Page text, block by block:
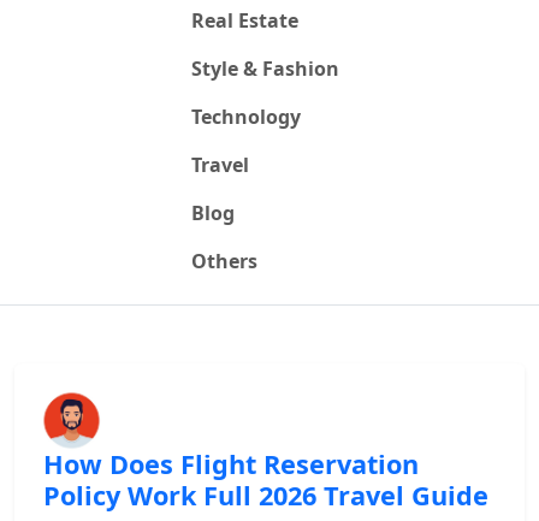
Real Estate
Style & Fashion
Technology
Travel
Blog
Others
How Does Flight Reservation
Policy Work Full 2026 Travel Guide